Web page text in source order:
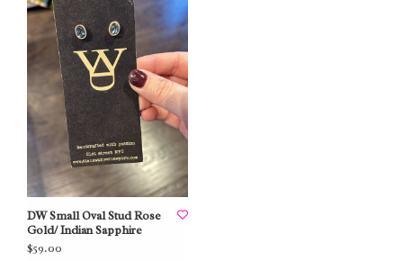
DW Small Oval Stud Rose
Gold/ Indian Sapphire
$59.00